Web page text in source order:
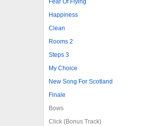
Fear Of Flying
Happiness
Clean
Rooms 2
Steps 3
My Choice
New Song For Scotland
Finale
Bows
Click (Bonus Track)